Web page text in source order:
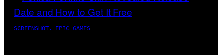
SCREENSHOT: EPIC GAMES